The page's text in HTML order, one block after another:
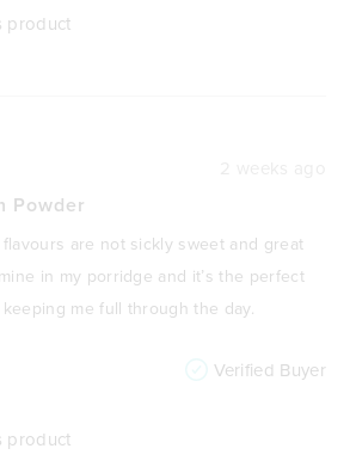
product
Verified Buyer
product
Powder
are not sickly sweet and great
in my porridge and it’s the perfect
me full through the day.